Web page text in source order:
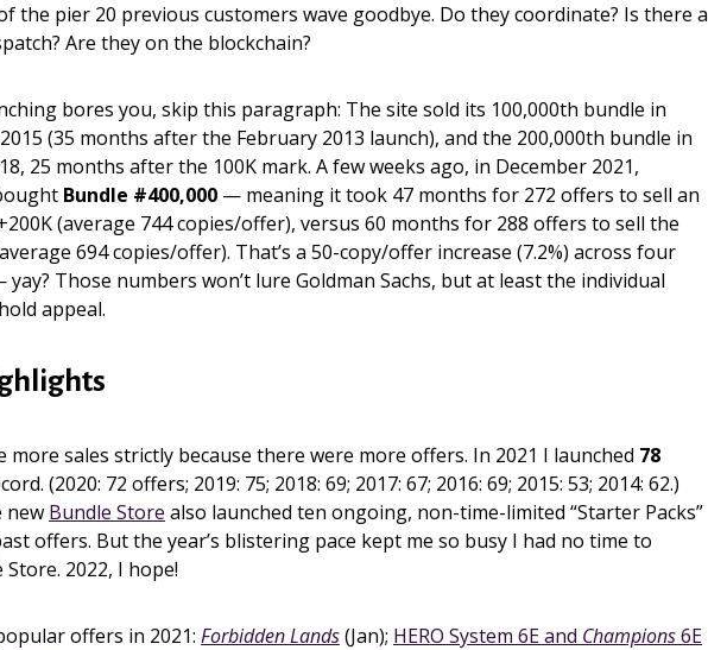
the pier 20 previous customers wave goodbye. Do they coordinate? Is there a
Are they on the blockchain?
bores you, skip this paragraph: The site sold its 100,000th bundle in
(35 months after the February 2013 launch), and the 200,000th bundle in
25 months after the 100K mark. A few weeks ago, in December 2021,
Bundle #400,000 — meaning it took 47 months for 272 offers to sell an
(average 744 copies/offer), versus 60 months for 288 offers to sell the
694 copies/offer). That’s a 50-copy/offer increase (7.2%) across four
yay? Those numbers won’t lure Goldman Sachs, but at least the individual
appeal.
more sales strictly because there were more offers. In 2021 I launched 78
(2020: 72 offers; 2019: 75; 2018: 69; 2017: 67; 2016: 69; 2015: 53; 2014: 62.)
new Bundle Store also launched ten ongoing, non-time-limited “Starter Packs”
offers. But the year’s blistering pace kept me so busy I had no time to
2022, I hope!
offers in 2021: Forbidden Lands(Jan); HERO System 6E and Champions6E